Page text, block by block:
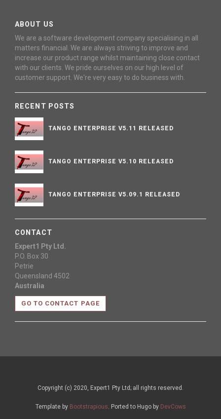
ABOUT US
We are a software development company specialising in all
matters financial. We are always striving to improve and
increase our product range whilst maintaining close contact
with our clients. We pride ourselves on our high level of
customer support. We're very easy to do business with.
RECENT POSTS
TANGO ENTERPRISE V5.11 RELEASED
TANGO ENTERPRISE V5.10 RELEASED
TANGO ENTERPRISE V5.09.1 RELEASED
CONTACT
Expert1 Pty Ltd.
P.O. Box 30
Petrie
Queensland 4502
Australia
GO TO CONTACT PAGE
Copyright (c) 2020, Expert1 Pty Ltd; all rights reserved.
Template by Bootstrapious. Ported to Hugo by DevCows